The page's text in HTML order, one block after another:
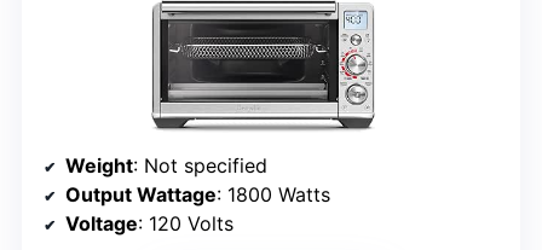
Weight: Not specified
Output Wattage: 1800 Watts
Voltage: 120 Volts